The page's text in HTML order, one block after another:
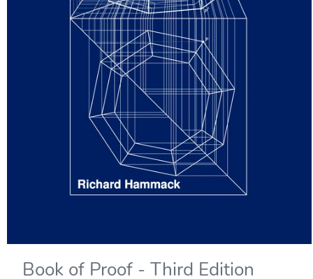
Book of Proof - Third Edition